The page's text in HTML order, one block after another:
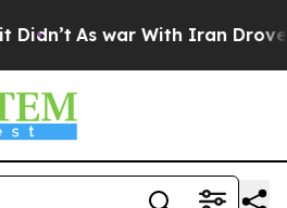
As war With Iran Drove oil